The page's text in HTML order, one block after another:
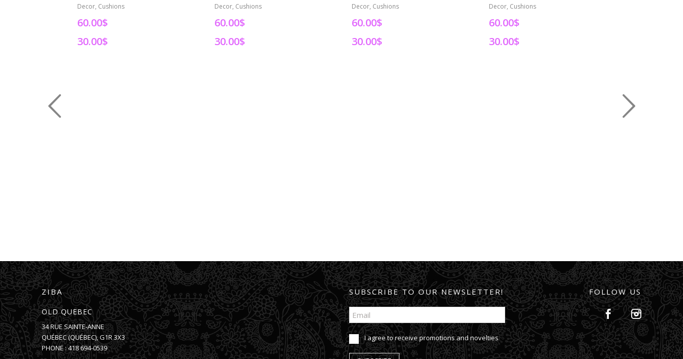
Decor, Cushions
60.00$
30.00$
Decor, Cushions
60.00$
30.00$
Decor, Cushions
60.00$
30.00$
Decor, Cushions
60.00$
30.00$
ZIBA
OLD QUEBEC
34 RUE SAINTE-ANNE
QUÉBEC(QUÉBEC),G1R 3X3
PHONE :418 694-0539
SUBSCRIBE TO OUR NEWSLETTER!
I agree to receive promotions and novelties
FOLLOW US